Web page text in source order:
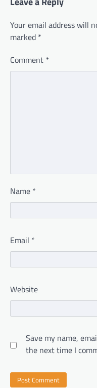
Your email address will
marked *
Comment *
Name *
Email *
Website
Save my name,
the next time I